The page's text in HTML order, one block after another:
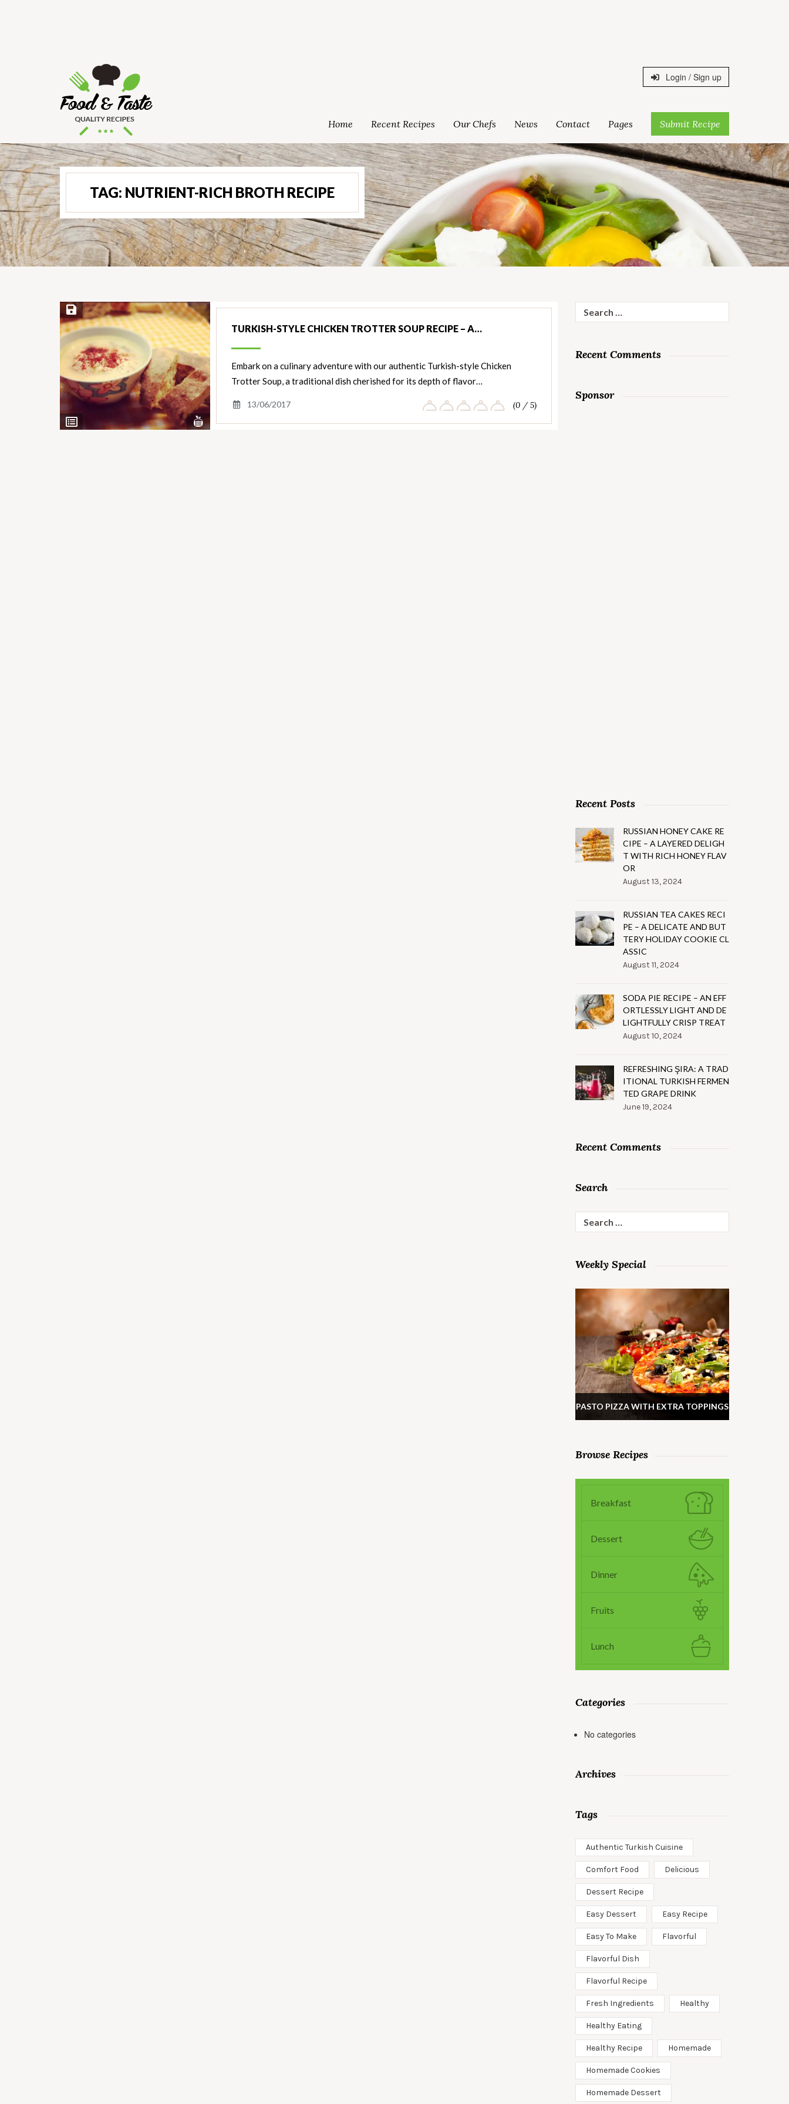
Login / Sign up
Home Recent Recipes Our Chefs News Contact Pages Submit Recipe
TAG: NUTRIENT-RICH BROTH RECIPE
View
Ingredients
View
Nutrients
Save Recipe
TURKISH-STYLE CHICKEN TROTTER SOUP RECIPE – A…
Embark on a culinary adventure with our authentic Turkish-style Chicken
Trotter Soup, a traditional dish cherished for its depth of flavor…
13/06/2017 (0 / 5)
for:
Recent Comments
Sponsor
Recent Posts
RUSSIAN HONEY CAKE RE
CIPE – A LAYERED DELIGH
T WITH RICH HONEY FLAV
OR
August 13, 2024
RUSSIAN TEA CAKES RECI
PE – A DELICATE AND BUT
TERY HOLIDAY COOKIE CL
ASSIC
August 11, 2024
SODA PIE RECIPE – AN EFF
ORTLESSLY LIGHT AND DE
LIGHTFULLY CRISP TREAT
August 10, 2024
REFRESHING ŞIRA: A TRAD
ITIONAL TURKISH FERMEN
TED GRAPE DRINK
June 19, 2024
Recent Comments
Search
for:
Weekly Special
PASTO PIZZA WITH EXTRA TOPPINGS
Browse Recipes
Breakfast
Dessert
Dinner
Fruits
Lunch
Categories
No categories
Archives
Tags
Authentic Turkish Cuisine
Comfort Food Delicious
Dessert Recipe
Easy Dessert Easy Recipe
Easy To Make Flavorful
Flavorful Dish
Flavorful Recipe
Fresh Ingredients Healthy
Healthy Eating
Healthy Recipe Homemade
Homemade Cookies
Homemade Dessert